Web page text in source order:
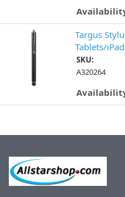
Targus
Tablets/
SKU:
A320264